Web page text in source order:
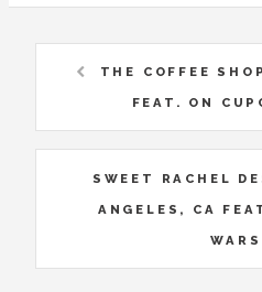
THE COFFEE
FEAT. ON
SWEET RACHEL
ANGELES, CA
WARS